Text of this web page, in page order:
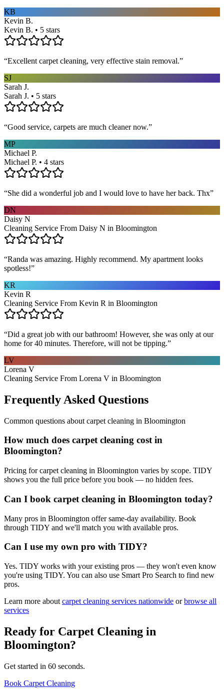
KB
Kevin B.
Kevin B. • 5 stars
“Excellent carpet cleaning, very effective stain removal.”
SJ
Sarah J.
Sarah J. • 5 stars
“Good service, carpets are much cleaner now.”
MP
Michael P.
Michael P. • 4 stars
“She did a wonderful job and I would love to have her back. Thx”
DN
Daisy N
Cleaning Service From Daisy N in Bloomington
“Randa was amazing. Highly recommend. My apartment looks
spotless!”
KR
Kevin R
Cleaning Service From Kevin R in Bloomington
“Did a great job with our bathroom! However, she was only at our
home for 40 minutes. Therefore, will not be tipping.”
LV
Lorena V
Cleaning Service From Lorena V in Bloomington
Frequently Asked Questions
Common questions about carpet cleaning in Bloomington
How much does carpet cleaning cost in
Bloomington?
Pricing for carpet cleaning in Bloomington varies by scope. TIDY
shows you the full price before you book — no hidden fees.
Can I book carpet cleaning in Bloomington today?
Many pros in Bloomington offer same-day availability. Book
through TIDY and we'll match you with available pros.
Can I use my own pro with TIDY?
Yes. TIDY works with your existing pros — they won't even know
you're using TIDY. You can also use Smart Pro Search to find new
pros.
Learn more about carpet cleaning services nationwide or browse all
services
Ready for Carpet Cleaning in
Bloomington?
Get started in 60 seconds.
Book Carpet Cleaning